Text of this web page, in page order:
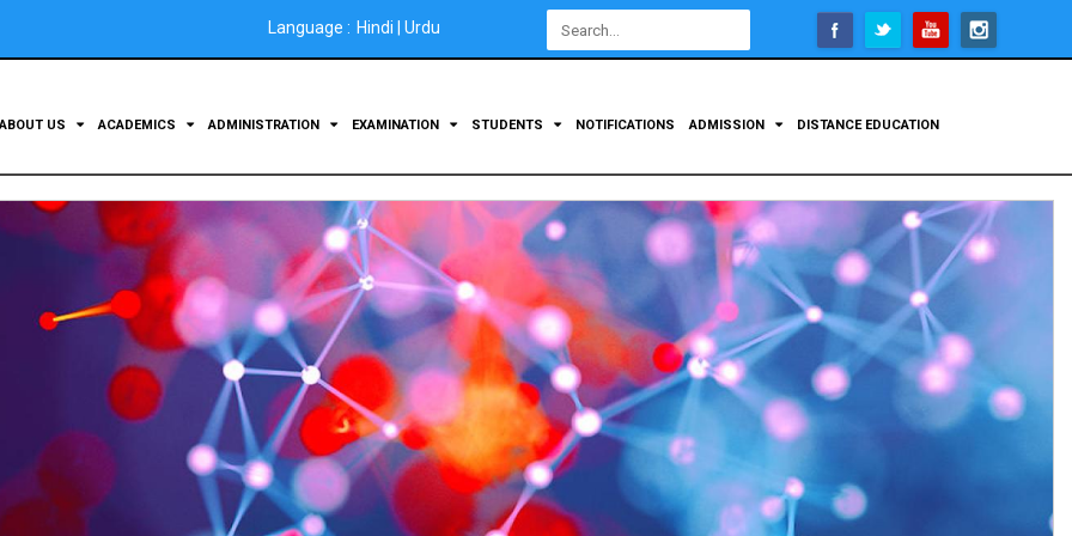
Language : Hindi Urdu
Open
configuration
ABOUT US ACADEMICS ADMINISTRATION EXAMINATION STUDENTS NOTIFICATIONS ADMISSION DISTANCE EDUCATION